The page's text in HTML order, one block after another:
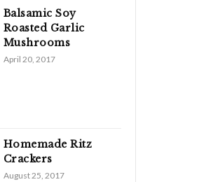
Balsamic Soy
Roasted Garlic
Mushrooms
April 20, 2017
Homemade Ritz
Crackers
August 25, 2017